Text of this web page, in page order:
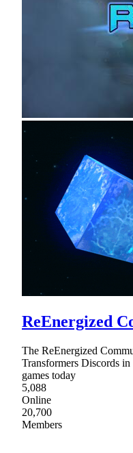
ReEnergized
The ReEnergized
Transformers Discords
games today
5,088
Online
20,700
Members